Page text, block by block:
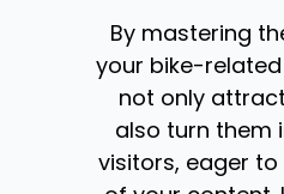
By mastering
your bike-
not only
also turn them
visitors, eager